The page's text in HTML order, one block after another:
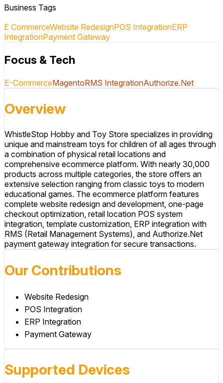
Business Tags
E CommerceWebsite RedesignPOS IntegrationERP
IntegrationPayment Gateway
Focus & Tech
E-CommerceMagentoRMS IntegrationAuthorize.Net
Overview
WhistleStop Hobby and Toy Store specializes in providing
unique and mainstream toys for children of all ages through
a combination of physical retail locations and
comprehensive ecommerce platform. With nearly 30,000
products across multiple categories, the store offers an
extensive selection ranging from classic toys to modern
educational games. The ecommerce platform features
complete website redesign and development, one-page
checkout optimization, retail location POS system
integration, template customization, ERP integration with
RMS (Retail Management Systems), and Authorize.Net
payment gateway integration for secure transactions.
Our Contributions
Website Redesign
POS Integration
ERP Integration
Payment Gateway
Supported Devices